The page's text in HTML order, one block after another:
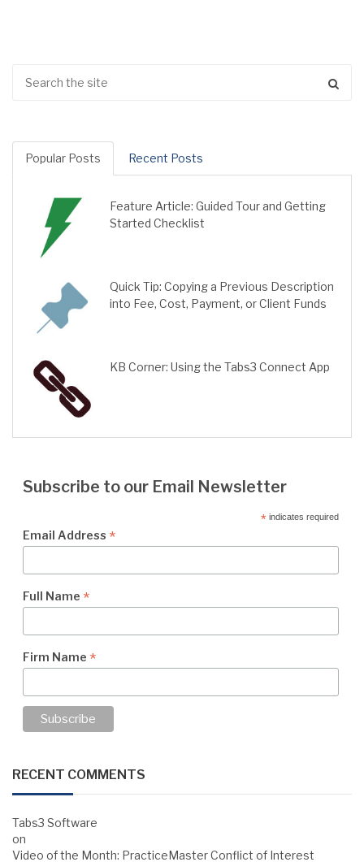
Popular Posts Recent Posts
Feature Article: Guided Tour and Getting
Started Checklist
Quick Tip: Copying a Previous Description
into Fee, Cost, Payment, or Client Funds
KB Corner: Using the Tabs3 Connect App
Subscribe to our Email Newsletter
*indicates required
Email Address *
Full Name *
Firm Name *
RECENT COMMENTS
Tabs3 Software
on
Video of the Month: PracticeMaster Conflict of Interest